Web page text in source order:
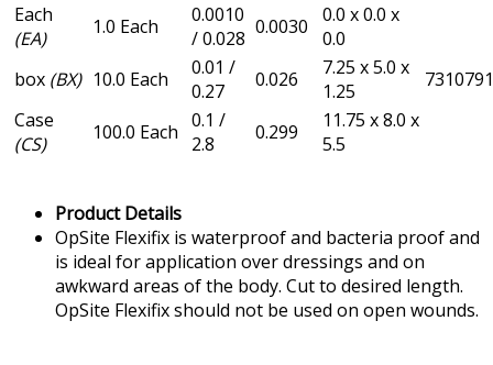
Each
(EA)
1.0 Each
0.0010
/ 0.028 0.0030
0.0 x 0.0 x
0.0
box (BX) 10.0 Each
0.01 /
0.27
0.026
7.25 x 5.0 x
1.25
Case
(CS)
100.0 Each 0.1 /
2.8
0.299
11.75 x 8.0 x
5.5
Product Details
OpSite Flexifix is waterproof and bacteria proof and
is ideal for application over dressings and on
awkward areas of the body. Cut to desired length.
OpSite Flexifix should not be used on open wounds.